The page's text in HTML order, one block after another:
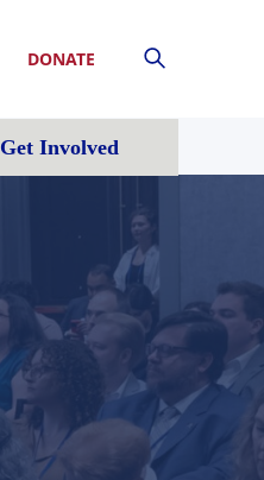
DONATE
Get Involved